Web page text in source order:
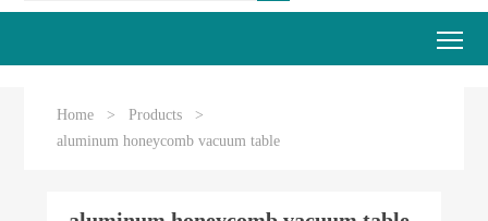
Home > Products
>
aluminum honeycomb vacuum table